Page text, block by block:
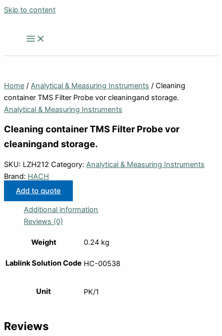
Skip to content
Home / Analytical & Measuring Instruments / Cleaning
container TMS Filter Probe vor cleaningand storage.
Analytical & Measuring Instruments
Cleaning container TMS Filter Probe vor
cleaningand storage.
SKU: LZH212 Category: Analytical & Measuring Instruments
Brand: HACH
Add to quote
Additional information
Reviews (0)
Weight 0.24 kg
Lablink Solution Code HC-00538
Unit PK/1
Reviews